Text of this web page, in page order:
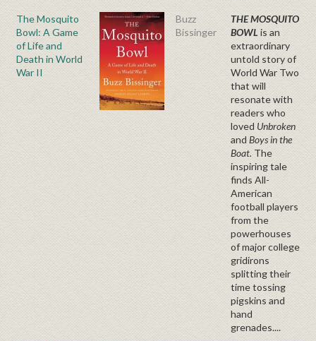
The Mosquito
Bowl: A Game
of Life and
Death in World
War II
Buzz
Bissinger
THE MOSQUITO
BOWL is an
extraordinary
untold story of
World War Two
that will
resonate with
readers who
lovedUnbroken
and Boys in the
Boat. The
inspiring tale
finds All-
American
football players
from the
powerhouses
of major college
gridirons
splitting their
time tossing
pigskins and
hand
grenades....